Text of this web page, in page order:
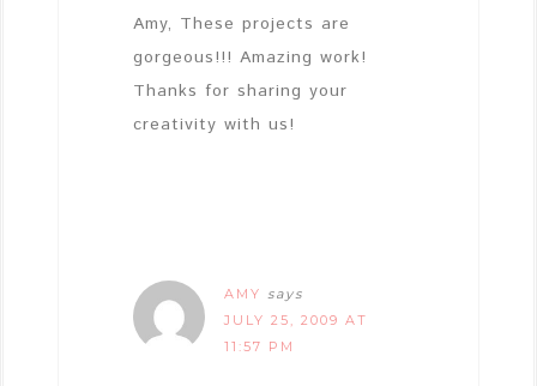
Amy, These projects are
gorgeous!!! Amazing work!
Thanks for sharing your
creativity with us!
AMY says
JULY 25, 2009 AT
11:57 PM